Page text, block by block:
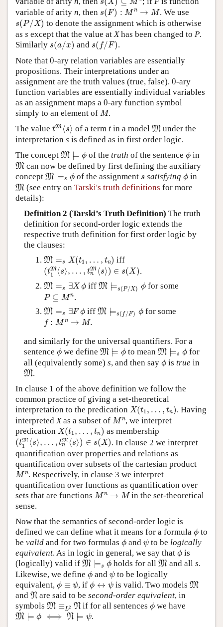
s X M
variable of arity n, then s(F) : M n → M
(F): Mn → M . We use
s(P/X)
(P/X )
to denote the assignment which is otherwise
as s except that the value at Xhas been changed to P.
Similarly s(a/x)
(a x and s( f/F)
(f /F )
.
Note that 0
0-ary relation variables are essentially
propositions. Their interpretations under an
assignment are the truth values (true, false). 0
0-ary
function variables are essentially individual variables
as an assignment maps a 0
0-ary function symbol
simply to an element of M
M.
The value tM ⟨s⟩
tM ⟨ ⟩
of a term tin a model M
Munder the
interpretation s is defined as in first order logic.
The concept M ⊨ ϕ
M⊨ of thetruth of the sentenceϕ
ϕ in
M
M can now be defined by first defining the auxiliary
concept M ⊨s ϕ
M⊨ of the assignment s
s satisfying ϕ
ϕ in
M
M (see entry on Tarski's truth definitions for more
details):
Definition 2 (Tarski’s Truth Definition) The truth
definition for second-order logic extends the
respective truth definition for first order logic by
the clauses:
M ⊨s X(t1 , … , tn)
M⊨ (t1,… iff
(tM
1 ⟨s⟩, … , tM
n ⟨s⟩) ∈ s(X)
(t1M ⟨s ⟩,…,tnM⟨s⟩)∈s( X)
.
M ⊨s ∃X ϕ
M⊨ Xϕ iffM ⊨s(P /X) ϕ
M⊨ for some
P ⊆ M n
P⊆M n .
M ⊨s ∃F ϕ
M⊨ Fϕ iffM ⊨s( f/F) ϕ
M⊨ for some
f : M n → M.
f: Mn→ M.
and similarly for the universal quantifiers. For a
sentence ϕ
ϕwe define M ⊨ ϕ
M⊨ to mean M ⊨s ϕ
M⊨
for
all (equivalently some) s, and then say ϕ
ϕis true in
M
M.
In clause 1 of the above definition we follow the
common practice of giving a set-theoretical
interpretation to the predication X(t1 , … , tn)
X(t1 )
. Having
interpretedXas a subset of M n
Mn, we interpret
predication X(t1 , … , tn)
X(t1 ) as membership
(tM
1 ⟨s⟩, … , tM
n ⟨s⟩) ∈ s(X)
(t1M⟨s⟩,…, tnM⟨s⟩)∈s (X)
. In clause 2 we interpret
quantification over properties and relations as
quantification over subsets of the cartesian product
M n
Mn. Respectively, in clause 3 we interpret
quantification over functions as quantification over
sets that are functions M n → M
Mn→ M
in the set-theoretical
sense.
Now that the semantics of second-order logic is
defined we can define what it means for a formula ϕ
ϕ to
be valid and for two formulas ϕ
ϕ and ψ
ψ to be logically
equivalent. As in logic in general, we say that ϕ
ϕ is
(logically) valid if M ⊨s ϕ
M⊨ holds for allM
M and alls.
Likewise, we define ϕ
ϕ and ψ
ψ to be logically
equivalent, ϕ ≡ ψ
ϕ ≡ψ , ifϕ ↔ ψ
ϕ ↔ψ is valid. Two models M
M
and N
N are said to be second-order equivalent, in
symbols M ≡L2 N
M≡L N if for all sentences ϕ
ϕwe have
M ⊨ ϕ ⟺ N ⊨ ψ
M⊨ ⟺ N ⊨ ψ
.